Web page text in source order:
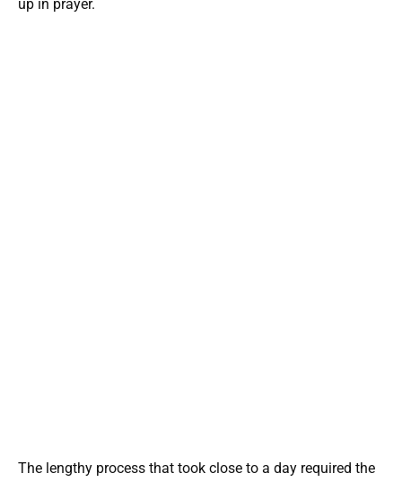
up in prayer.
The lengthy process that took close to a day required the